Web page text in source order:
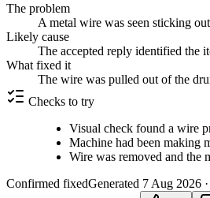
The problem
A metal wire was seen sticking
Likely cause
The accepted reply identified the
What fixed it
The wire was pulled out of the
Checks to try
Visual check found a wire
Machine had been making
Wire was removed and the
Confirmed fixedGenerated 7 Aug 2026